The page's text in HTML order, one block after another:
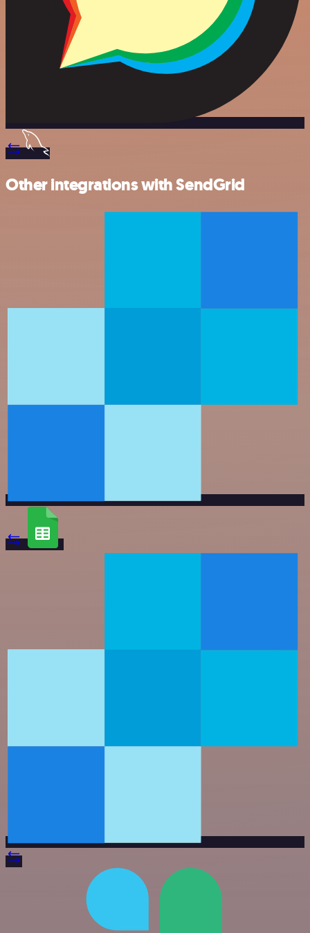
Other integrations with SendGrid